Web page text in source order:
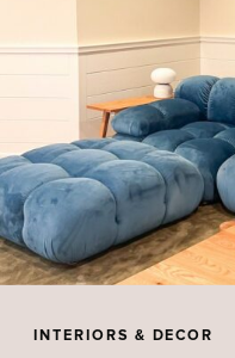
INTERIORS & DECOR